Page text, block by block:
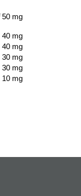
50 mg
40 mg
40 mg
30 mg
30 mg
10 mg